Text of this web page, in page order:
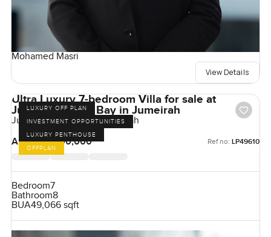
Mohamed Masri
View Details
LUXURY OFF PLAN
INVESTMENT OPPORTUNITIES
LUXURY PENTHOUSE
OFFPLAN
Ultra Luxury 7-bedroom Villa for sale at
Jumeirah Asora Bay in Jumeirah
Jumeirah Asora Bay, Jumeirah
AED 500,000,000
Ref no: LP49610
Bedroom7
Bathroom8
BUA49,066 sqft